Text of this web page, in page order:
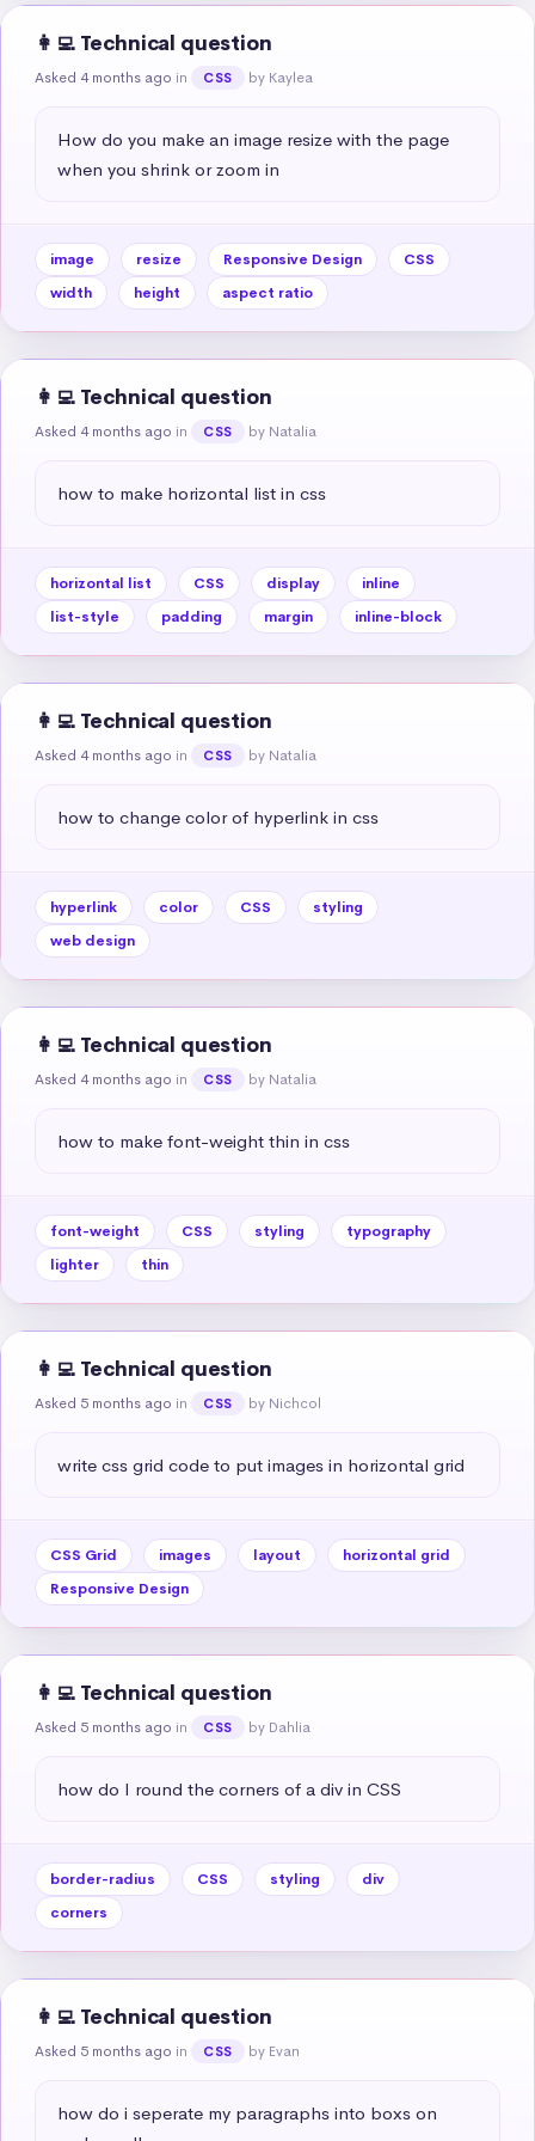
👩‍💻 Technical question
Asked 4 months ago in CSS by Kaylea
How do you make an image resize with the page
when you shrink or zoom in
image resize Responsive Design
CSS
width
height aspect ratio
👩‍💻 Technical question
Asked 4 months ago in CSS by Natalia
how to make horizontal list in css
horizontal list CSS display
inline
list-style
padding margin inline-block
👩‍💻 Technical question
Asked 4 months ago in CSS by Natalia
how to change color of hyperlink in css
hyperlink color CSS
styling
web design
👩‍💻 Technical question
Asked 4 months ago in CSS by Natalia
how to make font-weight thin in css
font-weight CSS styling
typography
lighter
thin
👩‍💻 Technical question
Asked 5 months ago in CSS by Nichcol
write css grid code to put images in horizontal grid
CSS Grid images layout
horizontal grid
Responsive Design
👩‍💻 Technical question
Asked 5 months ago in CSS by Dahlia
how do I round the corners of a div in CSS
border-radius CSS styling
div
corners
👩‍💻 Technical question
Asked 5 months ago in CSS by Evan
how do i seperate my paragraphs into boxs on